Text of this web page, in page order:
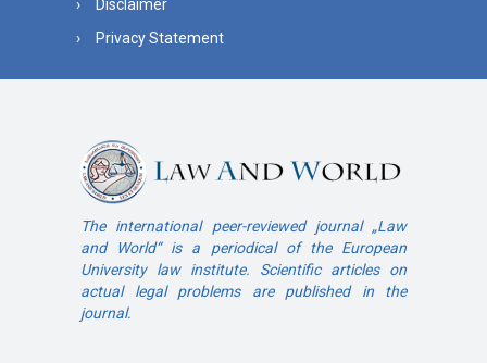
Disclaimer
Privacy Statement
The international peer-reviewed journal „Law
and World“ is a periodical of the European
University law institute. Scientific articles on
actual legal problems are published in the
journal.